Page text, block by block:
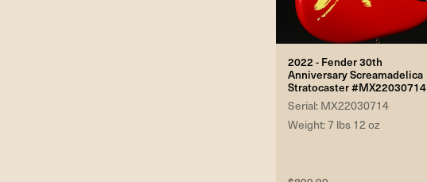
2022 - Fender 30th
Anniversary Screamadelica
Stratocaster #MX22030714
Serial: MX22030714
Weight: 7 lbs 12 oz